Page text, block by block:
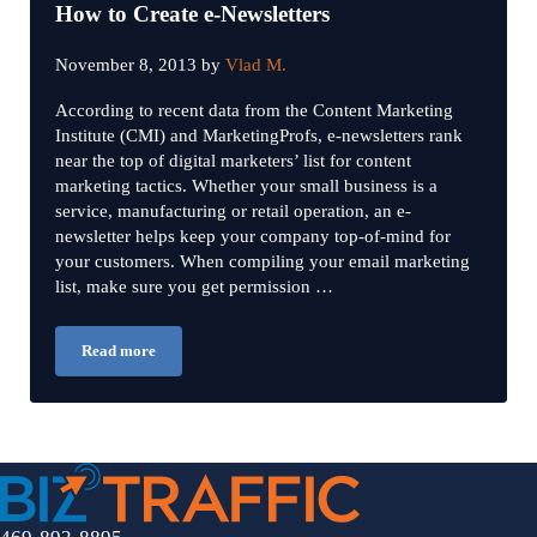
How to Create e-Newsletters
November 8, 2013 byVlad M.
According to recent data from the Content Marketing
Institute (CMI) and MarketingProfs, e-newsletters rank
near the top of digital marketers’ list for content
marketing tactics. Whether your small business is a
service, manufacturing or retail operation, an e-
newsletter helps keep your company top-of-mind for
your customers. When compiling your email marketing
list, make sure you get permission …
Read moreHow to Create e-Newsletters